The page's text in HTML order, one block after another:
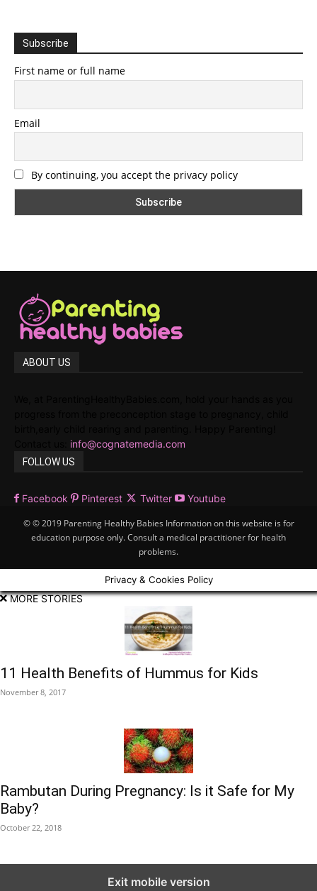
Subscribe
First name or full name
Email
By continuing, you accept the privacy policy
ABOUT US
info@cognatemedia.com
FOLLOW US
Facebook Pinterest Twitter Youtube
© © 2019 Parenting Healthy Babies Information on this website is for
education purpose only. Consult a medical practitioner for health
problems.
Privacy & Cookies Policy
MORE STORIES
11 Health Benefits of Hummus for Kids
November 8, 2017
Rambutan During Pregnancy: Is it Safe for My
Baby?
October 22, 2018
Exit mobile version